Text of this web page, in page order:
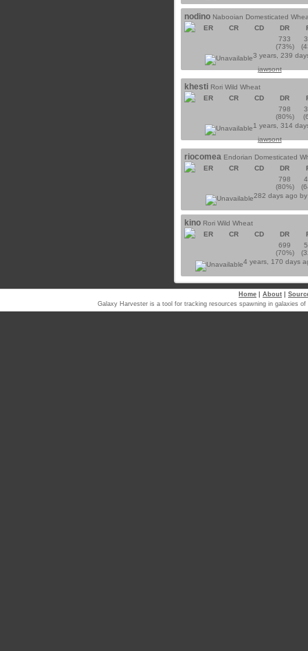
nodino Nabooian Domesticated
ER
CR CD DR
733
(73%)
3 years, 239
jawsont
khesti Rori Wild Wheat
ER
CR CD DR
798
(80%)
1 years, 314
jawsont
riocomea Endorian Domesticated
ER
CR CD DR
798
(80%)
282 days ago
kino Rori Wild Wheat
ER
CR CD DR
699
(70%)
4 years, 170 days
Home About
Galaxy Harvester is a tool for tracking resources spawning in galaxies